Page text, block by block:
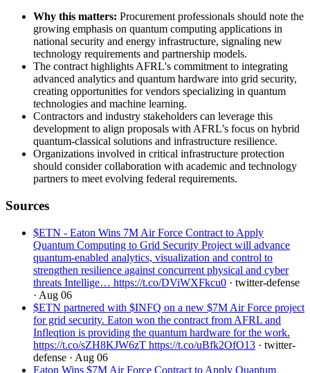
Why this matters: Procurement professionals should note the
growing emphasis on quantum computing applications in
national security and energy infrastructure, signaling new
technology requirements and partnership models.
The contract highlights AFRL's commitment to integrating
advanced analytics and quantum hardware into grid security,
creating opportunities for vendors specializing in quantum
technologies and machine learning.
Contractors and industry stakeholders can leverage this
development to align proposals with AFRL’s focus on hybrid
quantum-classical solutions and infrastructure resilience.
Organizations involved in critical infrastructure protection
should consider collaboration with academic and technology
partners to meet evolving federal requirements.
Sources
$ETN - Eaton Wins 7M Air Force Contract to Apply
Quantum Computing to Grid Security Project will advance
quantum-enabled analytics, visualization and control to
strengthen resilience against concurrent physical and cyber
threats Intellige… https://t.co/DViWXFkcu0 · twitter-defense
· Aug 06
$ETN partnered with $INFQ on a new $7M Air Force project
for grid security. Eaton won the contract from AFRL and
Infleqtion is providing the quantum hardware for the work.
https://t.co/sZH8KJW6zT https://t.co/uBfk2OfO13 · twitter-
defense · Aug 06
Eaton Wins $7M Air Force Contract to Apply Quantum